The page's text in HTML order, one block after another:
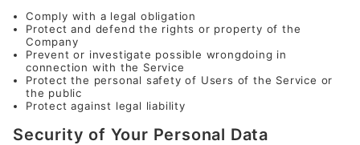
Comply with a legal obligation
Protect and defend the rights or property of the
Company
Prevent or investigate possible wrongdoing in
connection with the Service
Protect the personal safety of Users of the Service or
the public
Protect against legal liability
Security of Your Personal Data